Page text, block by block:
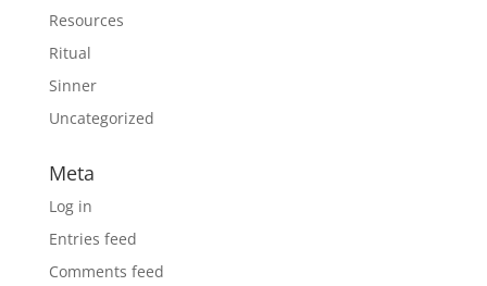
Resources
Ritual
Sinner
Uncategorized
Meta
Log in
Entries feed
Comments feed